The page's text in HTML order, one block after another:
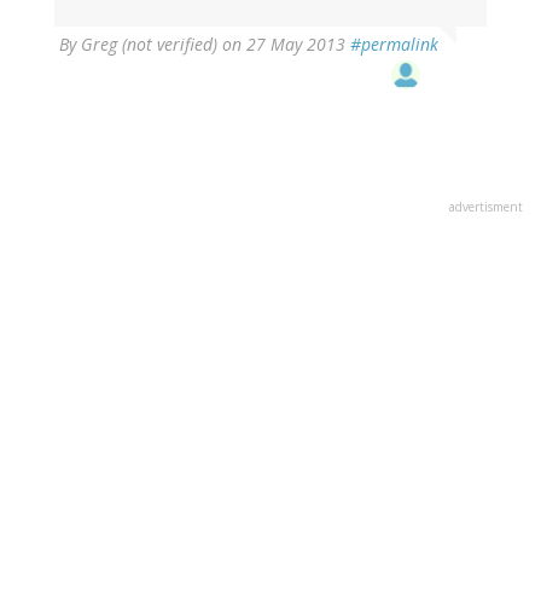
By Greg (not verified) on 27 May 2013 #permalink
advertisment